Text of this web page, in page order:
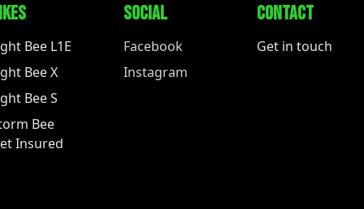
Bee L1E
Bee X
Bee S
Bee
Insured
SOCIAL
Facebook
Instagram
CONTACT
Get in touch